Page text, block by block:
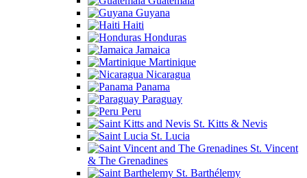
Guyana
Haiti
Honduras
Jamaica
Martinique
Nicaragua
Panama
Paraguay
Peru
St. Kitts & Nevis
St. Lucia
St. Vincent
& The Grenadines
St. Barthélemy